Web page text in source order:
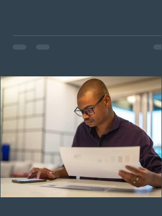
in the education sector; 187 candidates in all priority
construction occupations; and six candidates in